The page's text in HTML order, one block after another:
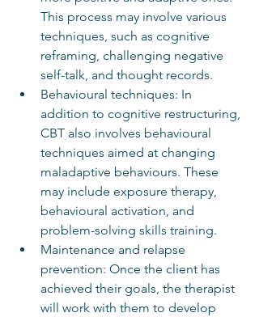
This process may involve various
techniques, such as cognitive
reframing, challenging negative
self-talk, and thought records.
Behavioural techniques: In
addition to cognitive restructuring,
CBT also involves behavioural
techniques aimed at changing
maladaptive behaviours. These
may include exposure therapy,
behavioural activation, and
problem-solving skills training.
Maintenance and relapse
prevention: Once the client has
achieved their goals, the therapist
will work with them to develop